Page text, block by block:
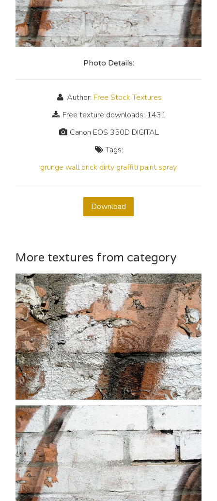
Photo Details:
Author: Free Stock Textures
Free texture downloads: 1431
Canon EOS 350D DIGITAL
Tags:
grunge wall brick dirty graffiti paint spray
Download
More textures from category